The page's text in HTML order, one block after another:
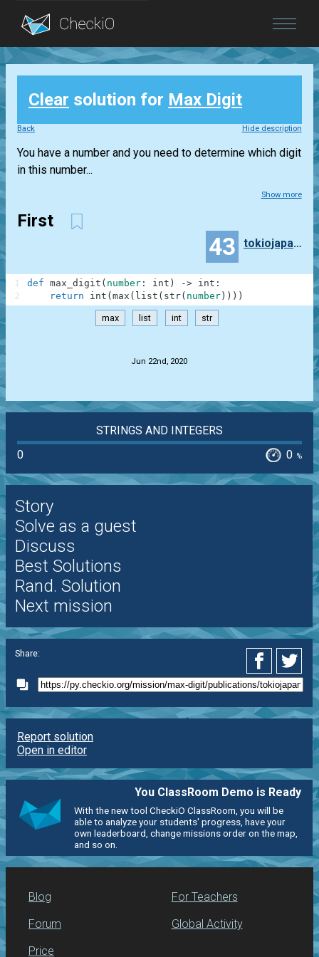
Blog
Login
Clear solution for Max Digit
Back Hide description
You have a number and you need to determine which digit
in this number...
Show more
First
43 tokiojapan55
def max_digit ( number : int ) -> int :
return
int ( max ( list ( str( number ) ) ) )
1
2
max list int str
Jun 22nd, 2020
STRINGS AND INTEGERS
0
0 %
Story
Solve as a guest
Discuss
Best Solutions
Rand. Solution
Next mission
Share:
Report solution
Open in editor
You ClassRoom Demo is Ready
With the new tool CheckiO ClassRoom, you will be
able to analyze your students' progress, have your
own leaderboard, change missions order on the map,
and so on.
Blog
Forum
Price
For Teachers
Global Activity